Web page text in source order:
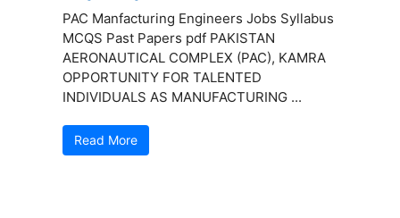
PAC Manfacturing Engineers Jobs Syllabus
MCQS Past Papers pdf PAKISTAN
AERONAUTICAL COMPLEX (PAC), KAMRA
OPPORTUNITY FOR TALENTED
INDIVIDUALS AS MANUFACTURING ...
Read More